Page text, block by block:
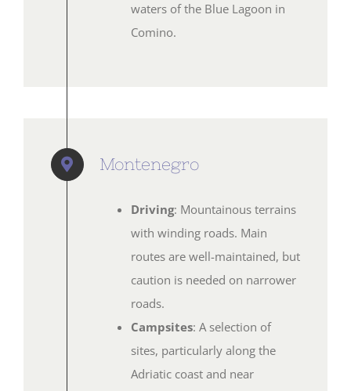
waters of the Blue Lagoon in
Comino.
Montenegro
Driving: Mountainous terrains
with winding roads. Main
routes are well-maintained, but
caution is needed on narrower
roads.
Campsites: A selection of
sites, particularly along the
Adriatic coast and near